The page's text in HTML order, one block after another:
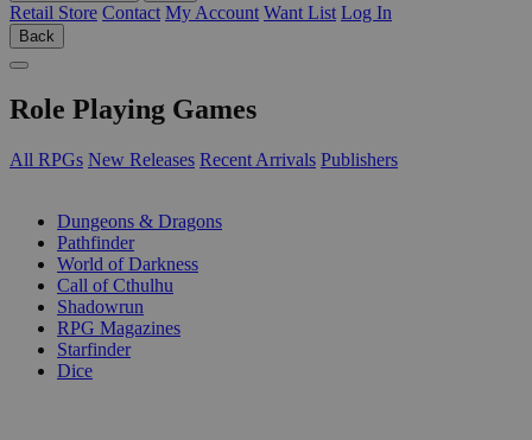
Retail Store Contact My Account Want List Log In
Back
Role Playing Games
All RPGs New Releases Recent Arrivals Publishers
Dungeons & Dragons
Pathfinder
World of Darkness
Call of Cthulhu
Shadowrun
RPG Magazines
Starfinder
Dice